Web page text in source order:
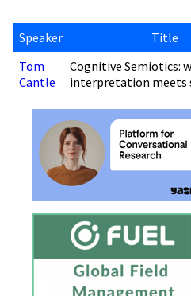
Speaker Title
Tom
Cantle
Cognitive Semiotics:
interpretation meets